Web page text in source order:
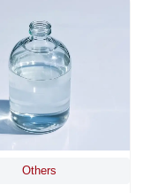
Others